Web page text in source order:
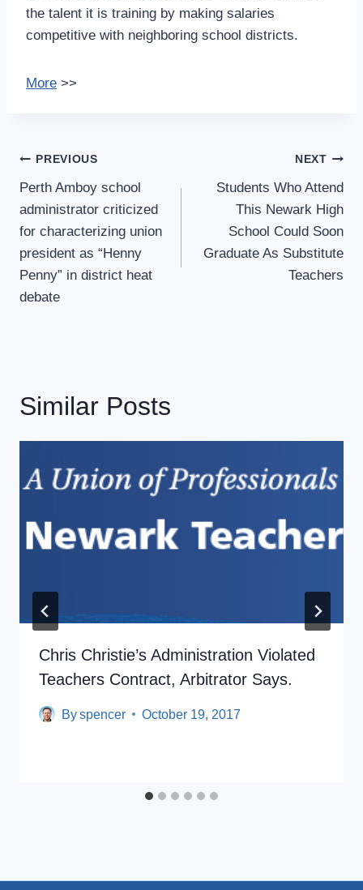
the talent it is training by making salaries
competitive with neighboring school districts.
More >>
Post
Navigation
PREVIOUS
Perth Amboy school
administrator criticized
for characterizing union
president as “Henny
Penny” in district heat
debate
NEXT
Students Who Attend
This Newark High
School Could Soon
Graduate As Substitute
Teachers
Similar Posts
Chris Christie’s Administration Violated
Teachers Contract, Arbitrator Says.
Byspencer October 19, 2017